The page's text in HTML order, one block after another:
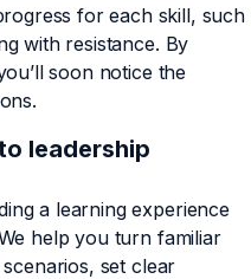
for each skill, such
with resistance. By
soon notice the
leadership
a learning experience
help you turn familiar
set clear